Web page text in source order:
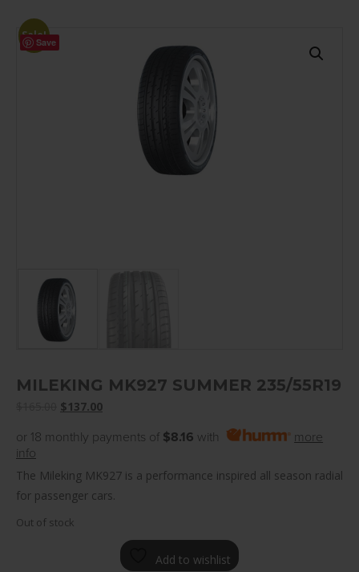
Sale!
Save
MILEKING MK927 SUMMER 235/55R19
Original
was:
$137.00Current
is:
or 18 monthly payments of $8.16 with
more
info
The Mileking MK927 is a performance inspired all season radial
for passenger cars.
Out of stock
Add to wishlist